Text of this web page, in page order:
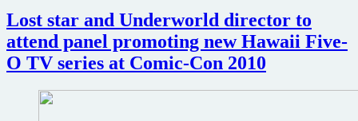
Guns
of
Navarone
and
Touch
of
Lost star and Underworld director to
attend panel promoting new Hawaii Five-
O TV series at Comic-Con 2010